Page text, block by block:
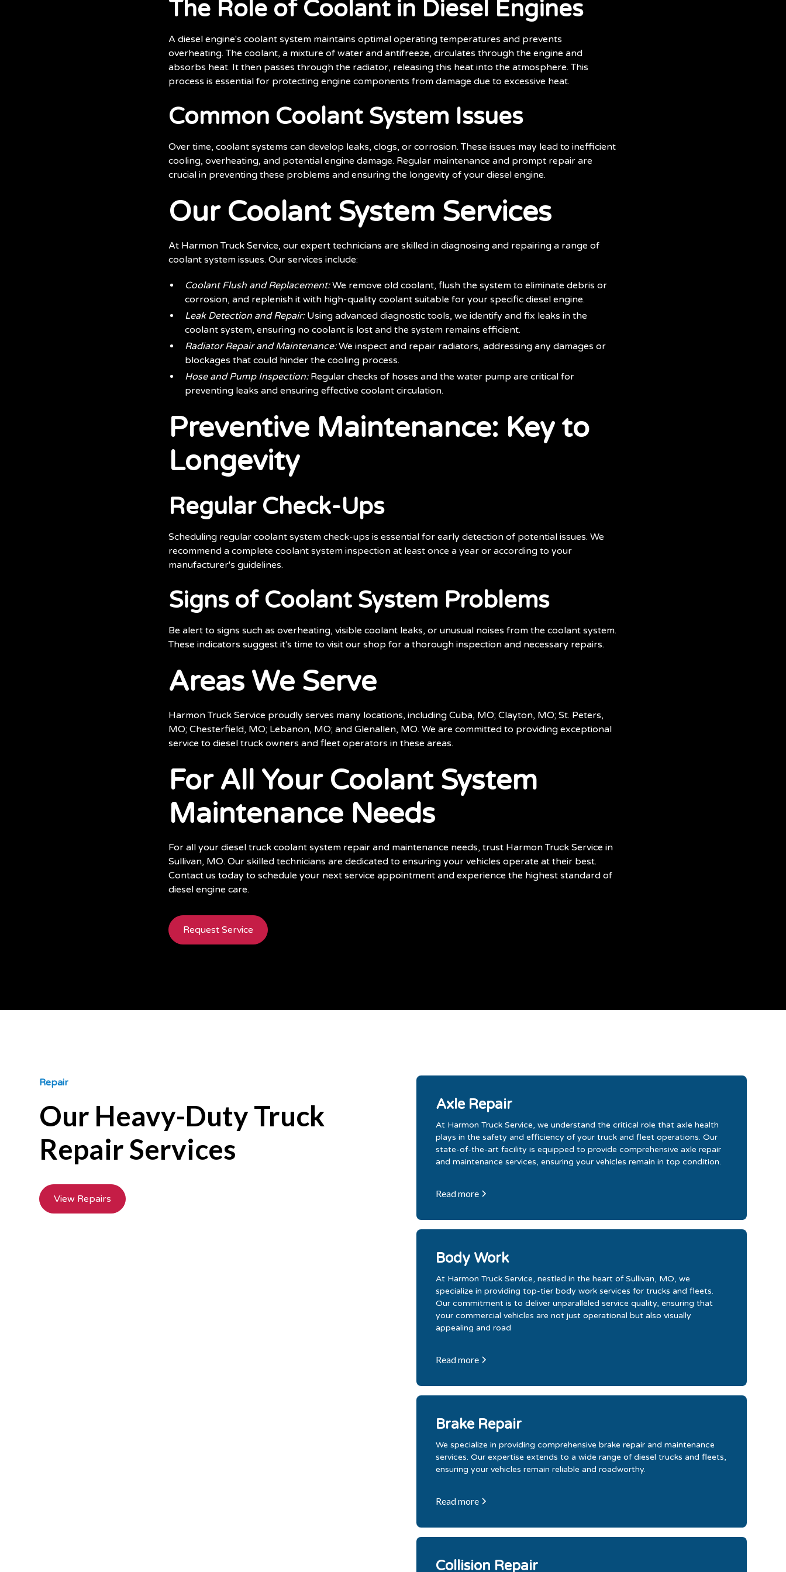
The Role of Coolant in Diesel Engines
A diesel engine's coolant system maintains optimal operating temperatures and prevents
overheating. The coolant, a mixture of water and antifreeze, circulates through the engine and
absorbs heat. It then passes through the radiator, releasing this heat into the atmosphere. This
process is essential for protecting engine components from damage due to excessive heat.
Common Coolant System Issues
Over time, coolant systems can develop leaks, clogs, or corrosion. These issues may lead to inefficient
cooling, overheating, and potential engine damage. Regular maintenance and prompt repair are
crucial in preventing these problems and ensuring the longevity of your diesel engine.
Our Coolant System Services
At Harmon Truck Service, our expert technicians are skilled in diagnosing and repairing a range of
coolant system issues. Our services include:
Coolant Flush and Replacement:We remove old coolant, flush the system to eliminate debris or
corrosion, and replenish it with high-quality coolant suitable for your specific diesel engine.
Leak Detection and Repair:Using advanced diagnostic tools, we identify and fix leaks in the
coolant system, ensuring no coolant is lost and the system remains efficient.
Radiator Repair and Maintenance:We inspect and repair radiators, addressing any damages or
blockages that could hinder the cooling process.
Hose and Pump Inspection:Regular checks of hoses and the water pump are critical for
preventing leaks and ensuring effective coolant circulation.
Preventive Maintenance: Key to
Longevity
Regular Check-Ups
Scheduling regular coolant system check-ups is essential for early detection of potential issues. We
recommend a complete coolant system inspection at least once a year or according to your
manufacturer's guidelines.
Signs of Coolant System Problems
Be alert to signs such as overheating, visible coolant leaks, or unusual noises from the coolant system.
These indicators suggest it's time to visit our shop for a thorough inspection and necessary repairs.
Areas We Serve
Harmon Truck Service proudly serves many locations, including Cuba, MO; Clayton, MO; St. Peters,
MO; Chesterfield, MO; Lebanon, MO; and Glenallen, MO. We are committed to providing exceptional
service to diesel truck owners and fleet operators in these areas.
For All Your Coolant System
Maintenance Needs
For all your diesel truck coolant system repair and maintenance needs, trust Harmon Truck Service in
Sullivan, MO. Our skilled technicians are dedicated to ensuring your vehicles operate at their best.
Contact us today to schedule your next service appointment and experience the highest standard of
diesel engine care.
Request Service
Repair
Our Heavy-Duty Truck
Repair Services
View Repairs
Axle Repair
At Harmon Truck Service, we understand the critical role that axle health
plays in the safety and efficiency of your truck and fleet operations. Our
state-of-the-art facility is equipped to provide comprehensive axle repair
and maintenance services, ensuring your vehicles remain in top condition.
Read more
Body Work
At Harmon Truck Service, nestled in the heart of Sullivan, MO, we
specialize in providing top-tier body work services for trucks and fleets.
Our commitment is to deliver unparalleled service quality, ensuring that
your commercial vehicles are not just operational but also visually
appealing and road
Read more
Brake Repair
We specialize in providing comprehensive brake repair and maintenance
services. Our expertise extends to a wide range of diesel trucks and fleets,
ensuring your vehicles remain reliable and roadworthy.
Read more
Collision Repair